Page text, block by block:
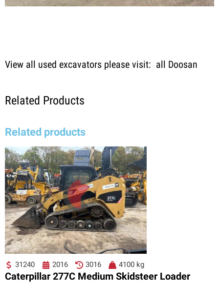
View all used excavators please visit: all Doosan
Related Products
Related products
31240 2016 3016 4100 kg
Caterpillar 277C Medium Skidsteer Loader